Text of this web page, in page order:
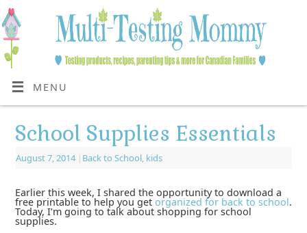
MENU
School Supplies Essentials
August 7, 2014 | Back to School, kids
Earlier this week, I shared the opportunity to download a
free printable to help you get organized for back to school.
Today, I’m going to talk about shopping for school
supplies.